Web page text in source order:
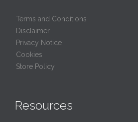
Terms and Conditions
Disclaimer
Privacy Notice
Cookies
Store Policy
Resources